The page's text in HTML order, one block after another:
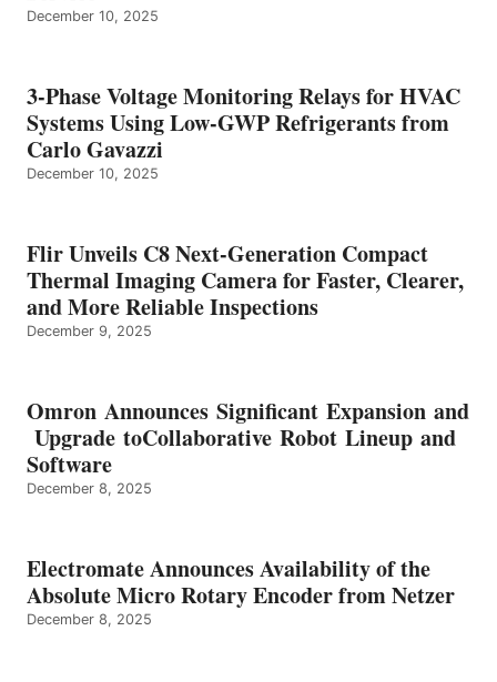
December 10, 2025
3-Phase Voltage Monitoring Relays for HVAC
Systems Using Low-GWP Refrigerants from
Carlo Gavazzi
December 10, 2025
Flir Unveils C8 Next-Generation Compact
Thermal Imaging Camera for Faster, Clearer,
and More Reliable Inspections
December 9, 2025
Omron Announces Significant Expansion and
Upgrade toCollaborative Robot Lineup and
Software
December 8, 2025
Electromate Announces Availability of the
Absolute Micro Rotary Encoder from Netzer
December 8, 2025